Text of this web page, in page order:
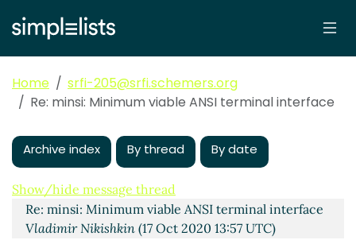
Home
srfi-205@srfi.schemers.org
Re: minsi: Minimum viable ANSI terminal interface
Archive index By thread By date
Show/hide message thread
minsi: Minimum viable ANSI terminal interface
Kortela(17 Oct 2020 11:55 UTC)
Re: minsi: Minimum viable ANSI terminal interface
Vladimir Nikishkin(17 Oct 2020 13:57 UTC)